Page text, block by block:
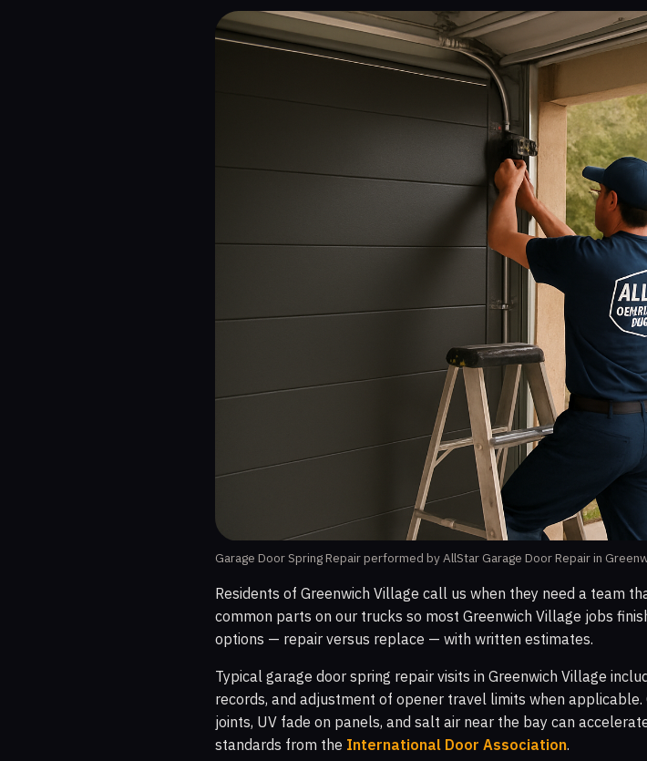
Garage Door Spring Repair performed by AllStar Garage Door Repair in
Residents of Greenwich Village call us when they need a team
common parts on our trucks so most Greenwich Village jobs
options — repair versus replace — with written estimates.
Typical garage door spring repair visits in Greenwich Village
records, and adjustment of opener travel limits when
joints, UV fade on panels, and salt air near the bay can
standards from the International Door Association.